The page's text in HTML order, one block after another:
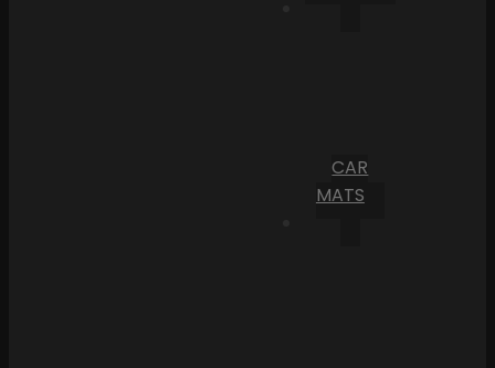
CAR
MATS